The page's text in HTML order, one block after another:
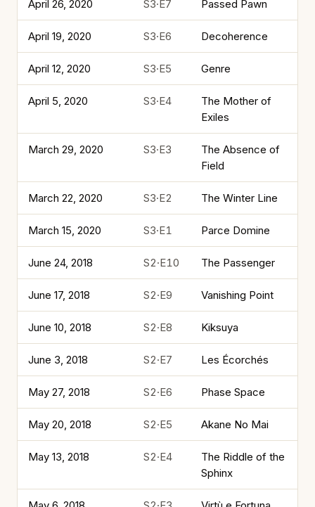
April 26, 2020 S3·E7 Passed Pawn
April 19, 2020 S3·E6 Decoherence
April 12, 2020 S3·E5 Genre
April 5, 2020 S3·E4
The Mother of
Exiles
March 29, 2020 S3·E3
The Absence of
Field
March 22, 2020 S3·E2 The Winter Line
March 15, 2020 S3·E1 Parce Domine
June 24, 2018 S2·E10 The Passenger
June 17, 2018 S2·E9 Vanishing Point
June 10, 2018 S2·E8 Kiksuya
June 3, 2018 S2·E7 Les Écorchés
May 27, 2018 S2·E6 Phase Space
May 20, 2018 S2·E5 Akane No Mai
May 13, 2018 S2·E4
The Riddle of the
Sphinx